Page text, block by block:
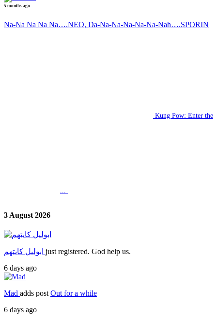
5 months ago
Na-Na Na Na Na….NEO, Da-Na-Na-Na-Na-Na-Nah….SPORIN
Kung Pow: Enter the
3 August 2026
just registered. God help us.
6 days ago
Mad adds post Out for a while
6 days ago